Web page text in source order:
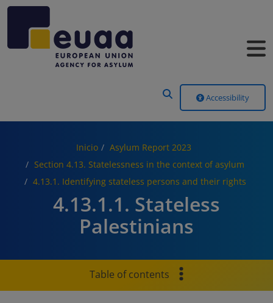
Accessibility
Inicio
Asylum Report 2023
Section 4.13. Statelessness in the context of asylum
4.13.1. Identifying stateless persons and their rights
4.13.1.1. Stateless
Palestinians
Table of contents